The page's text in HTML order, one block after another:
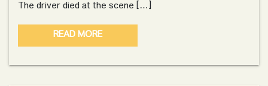
The driver died at the scene […]
READ MORE